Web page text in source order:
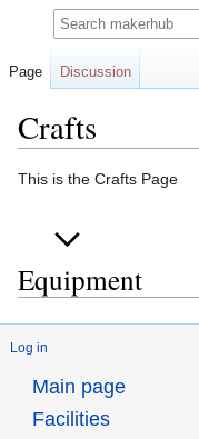
Crafts
Jump
Jump
This is the Crafts Page
Equipment
Log in
Page Discussion
Search
Main page
Facilities